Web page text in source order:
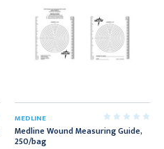
MEDLINE
Medline Wound Measuring Guide,
250/bag